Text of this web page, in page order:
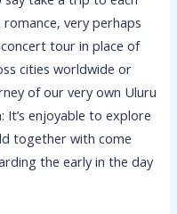
very perhaps
tour in place of
cities worldwide or
of our very own Uluru
enjoyable to explore
together with come
the early in the day